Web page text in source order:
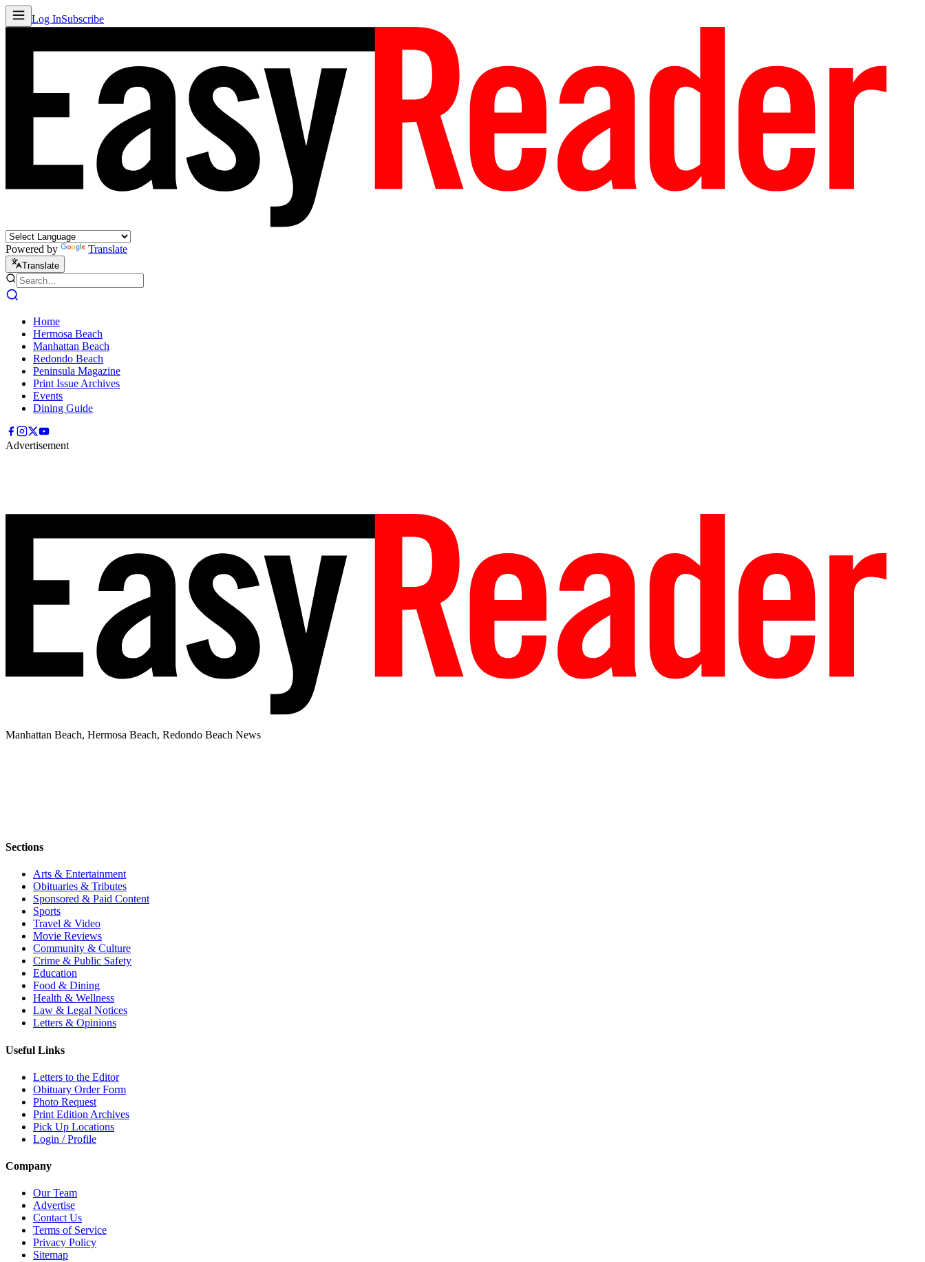
Log InSubscribe
Powered by Translate
Translate
Home
Hermosa Beach
Manhattan Beach
Redondo Beach
Peninsula Magazine
Print Issue Archives
Events
Dining Guide
Advertisement
Manhattan Beach, Hermosa Beach, Redondo Beach News
Sections
Arts & Entertainment
Obituaries & Tributes
Sponsored & Paid Content
Sports
Travel & Video
Movie Reviews
Community & Culture
Crime & Public Safety
Education
Food & Dining
Health & Wellness
Law & Legal Notices
Letters & Opinions
Useful Links
Letters to the Editor
Obituary Order Form
Photo Request
Print Edition Archives
Pick Up Locations
Login / Profile
Company
Our Team
Advertise
Contact Us
Terms of Service
Privacy Policy
Sitemap